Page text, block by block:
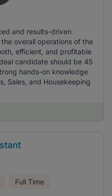
and results-driven
overall operations of the
efficient, and profitable
candidate should be 45
hands-on knowledge
Sales, and Housekeeping
Full Time